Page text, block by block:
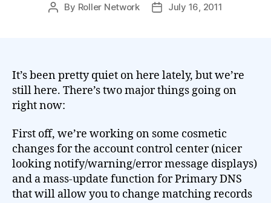
Post
By Roller Network
PostJuly 16, 2011
It’s been pretty quiet on here lately, but we’re
still here. There’s two major things going on
right now:
First off, we’re working on some cosmetic
changes for the account control center (nicer
looking notify/warning/error message displays)
and a mass-update function for Primary DNS
that will allow you to change matching records